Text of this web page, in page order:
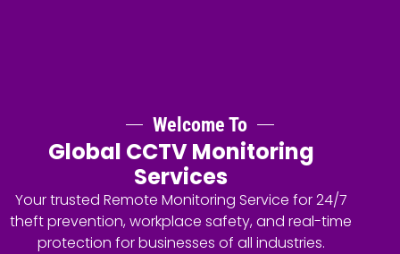
Welcome To
Global CCTV Monitoring
Services
Your trusted Remote Monitoring Service for 24/7
theft prevention, workplace safety, and real-time
protection for businesses of all industries.